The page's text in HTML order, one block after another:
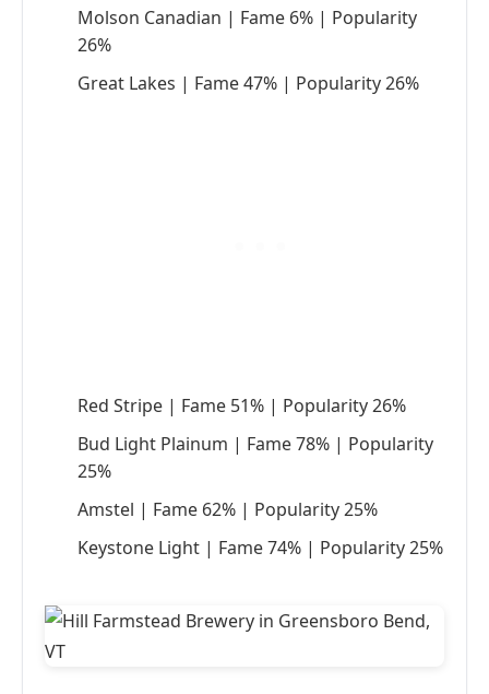
Molson Canadian | Fame 6% | Popularity
26%
Great Lakes | Fame 47% | Popularity 26%
Red Stripe | Fame 51% | Popularity 26%
Bud Light Plainum | Fame 78% | Popularity
25%
Amstel | Fame 62% | Popularity 25%
Keystone Light | Fame 74% | Popularity 25%